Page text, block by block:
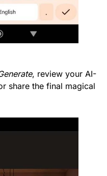
, review your AI-
share the final magical